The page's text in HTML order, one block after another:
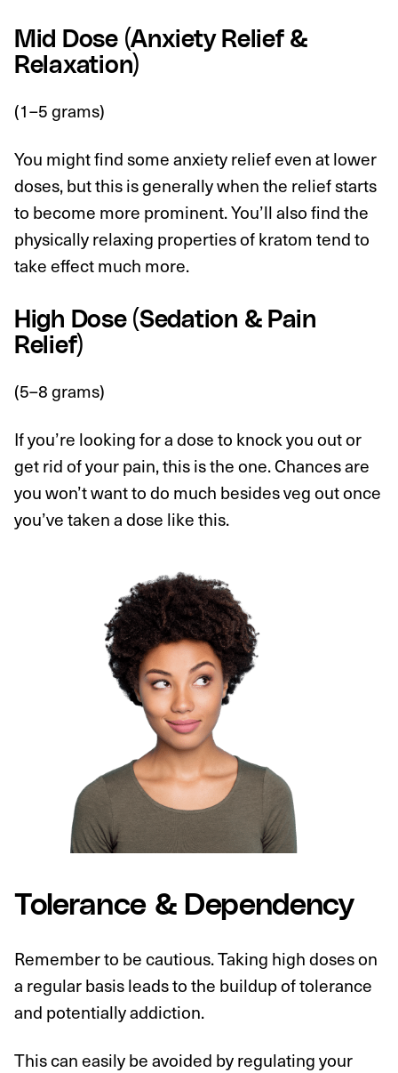
Mid Dose (Anxiety Relief &
Relaxation)
(1–5 grams)
You might find some anxiety relief even at lower
doses, but this is generally when the relief starts
to become more prominent. You’ll also find the
physically relaxing properties of kratom tend to
take effect much more.
High Dose (Sedation & Pain
Relief)
(5–8 grams)
If you’re looking for a dose to knock you out or
get rid of your pain, this is the one. Chances are
you won’t want to do much besides veg out once
you’ve taken a dose like this.
Tolerance & Dependency
Remember to be cautious. Taking high doses on
a regular basis leads to the buildup of tolerance
and potentially addiction.
This can easily be avoided by regulating your